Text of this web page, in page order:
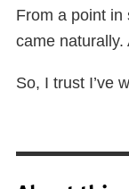
From a point in
came
So, I trust I’ve